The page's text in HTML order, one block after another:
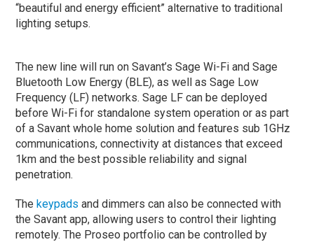
“beautiful and energy efficient” alternative to traditional
lighting setups.
The new line will run on Savant’s Sage Wi-Fi and Sage
Bluetooth Low Energy (BLE), as well as Sage Low
Frequency (LF) networks. Sage LF can be deployed
before Wi-Fi for standalone system operation or as part
of a Savant whole home solution and features sub 1GHz
communications, connectivity at distances that exceed
1km and the best possible reliability and signal
penetration.
Thekeypads and dimmers can also be connected with
the Savant app, allowing users to control their lighting
remotely. The Proseo portfolio can be controlled by